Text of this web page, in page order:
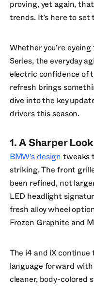
proving, yet again,
trends. It’s here to set
Whether you’re
Series, the everyday
electric confidence of
refresh brings
dive into the key
drivers this season.
1. A Sharper
BMW’s design tweaks
striking. The front
been refined, not
LED headlight
fresh alloy wheel
Frozen Graphite and
The i4 and iX continue
language forward
cleaner, body-colored